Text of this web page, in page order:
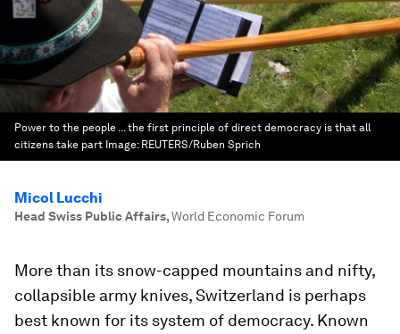
Power to the people ... the first principle of direct democracy is that all
citizens take part Image: REUTERS/Ruben Sprich
Micol Lucchi
Head Swiss Public Affairs,World Economic Forum
More than its snow-capped mountains and nifty,
collapsible army knives, Switzerland is perhaps
best known for its system of democracy. Known